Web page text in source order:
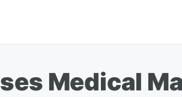
Medical